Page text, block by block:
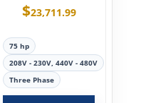
$23,711.99
75 hp
208V - 230V, 440V - 480V
Three Phase